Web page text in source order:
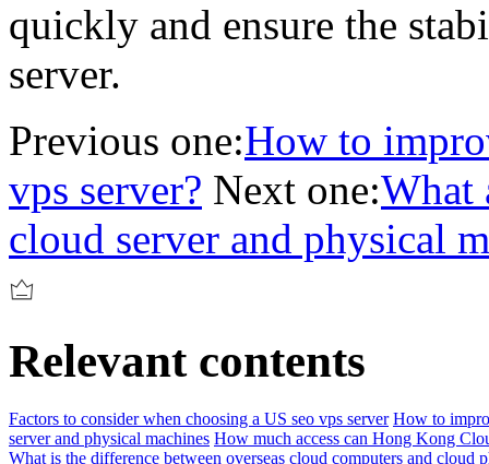
quickly and ensure the
server.
Previous one:How to
vps server? Next one:What
cloud server and physical
Relevant contents
Factors to consider when choosing a US seo vps server How to
server and physical machines How much access can Hong Kong
What is the difference between overseas cloud computers and cloud